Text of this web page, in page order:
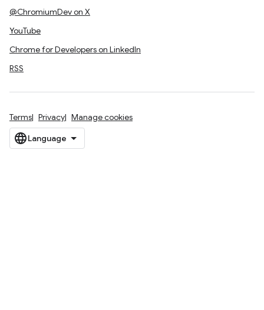
@ChromiumDev on X
YouTube
Chrome for Developers on LinkedIn
RSS
Terms Privacy Manage cookies